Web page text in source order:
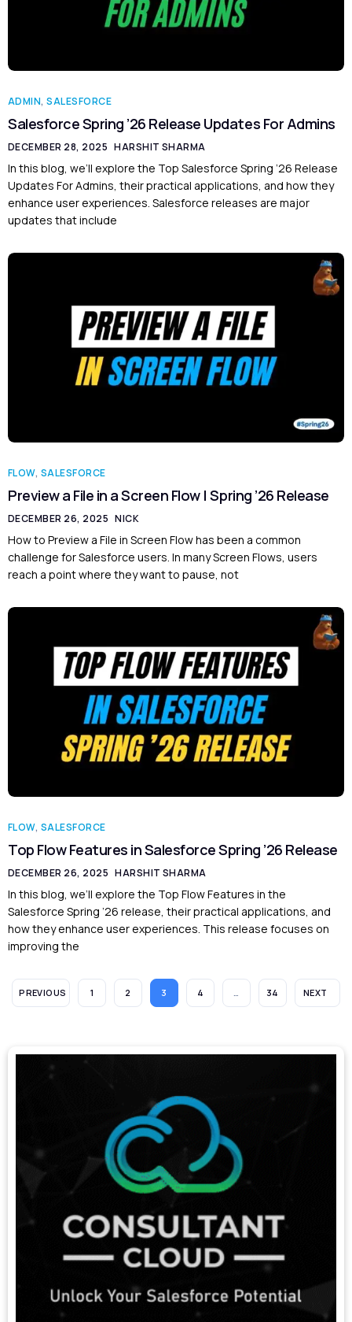
ADMIN,SALESFORCE
Salesforce Spring ’26 Release Updates For Admins
DECEMBER 28, 2025 HARSHIT SHARMA
In this blog, we’ll explore the Top Salesforce Spring ’26 Release
Updates For Admins, their practical applications, and how they
enhance user experiences. Salesforce releases are major
updates that include
FLOW, SALESFORCE
Preview a File in a Screen Flow | Spring ’26 Release
DECEMBER 26, 2025 NICK
How to Preview a File in Screen Flow has been a common
challenge for Salesforce users. In many Screen Flows, users
reach a point where they want to pause, not
FLOW, SALESFORCE
Top Flow Features in Salesforce Spring ’26 Release
DECEMBER 26, 2025 HARSHIT SHARMA
In this blog, we’ll explore the Top Flow Features in the
Salesforce Spring ’26 release, their practical applications, and
how they enhance user experiences. This release focuses on
improving the
PREVIOUS 1 2 3 4 … 34 NEXT